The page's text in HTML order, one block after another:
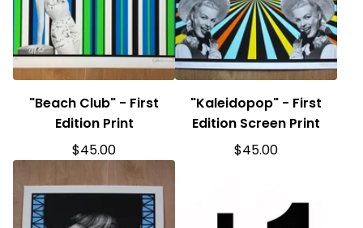
"Beach Club" - First
Edition Print
$45.00
"Kaleidopop" - First
Edition Screen Print
$45.00